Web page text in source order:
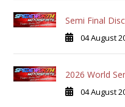
Semi Final
04 August
2026 World
04 August